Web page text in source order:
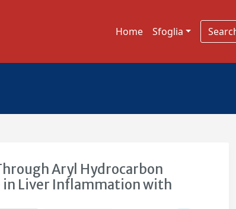
Home Sfoglia
Aryl Hydrocarbon
Liver Inflammation with